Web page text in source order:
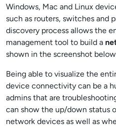
Windows, Mac and Linux
such as routers, switches and
discovery process allows the
management tool to build a
shown in the screenshot
Being able to visualize the
device connectivity can be a
admins that are
can show the up/down status
network devices as well as